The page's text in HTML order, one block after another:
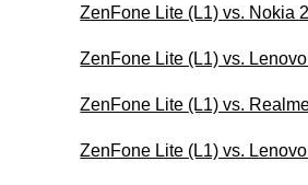
ZenFone Lite (L1) vs. Nokia
ZenFone Lite (L1) vs.
ZenFone Lite (L1) vs.
ZenFone Lite (L1) vs.